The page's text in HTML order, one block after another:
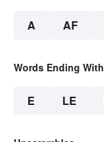
A AF
Words Ending With
E LE